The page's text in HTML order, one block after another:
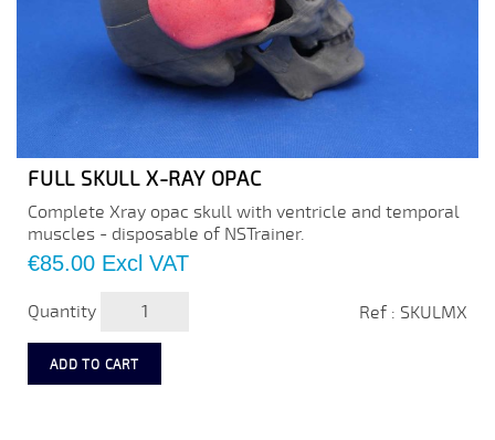
FULL SKULL X-RAY OPAC
Complete Xray opac skull with ventricle and temporal
muscles - disposable of NSTrainer.
Price
€85.00 Excl VAT
Quantity Ref : SKULMX
ADD TO CART